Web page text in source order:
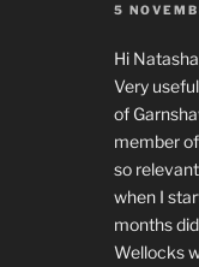
5
Hi
Very
of
member
so
when I
months
Wellocks